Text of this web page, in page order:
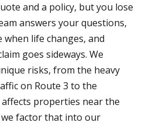
and a policy, but you lose
answers your questions,
life changes, and
goes sideways. We
risks, from the heavy
on Route 3 to the
properties near the
we factor that into our